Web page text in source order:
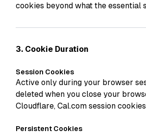
cookies beyond what the essential
3. Cookie Duration
Session Cookies
Active only during your browser
deleted when you close your
Cloudflare, Cal.com session
Persistent Cookies